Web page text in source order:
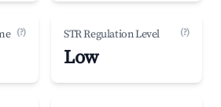
(?) STR Regulation Level (?)
Low